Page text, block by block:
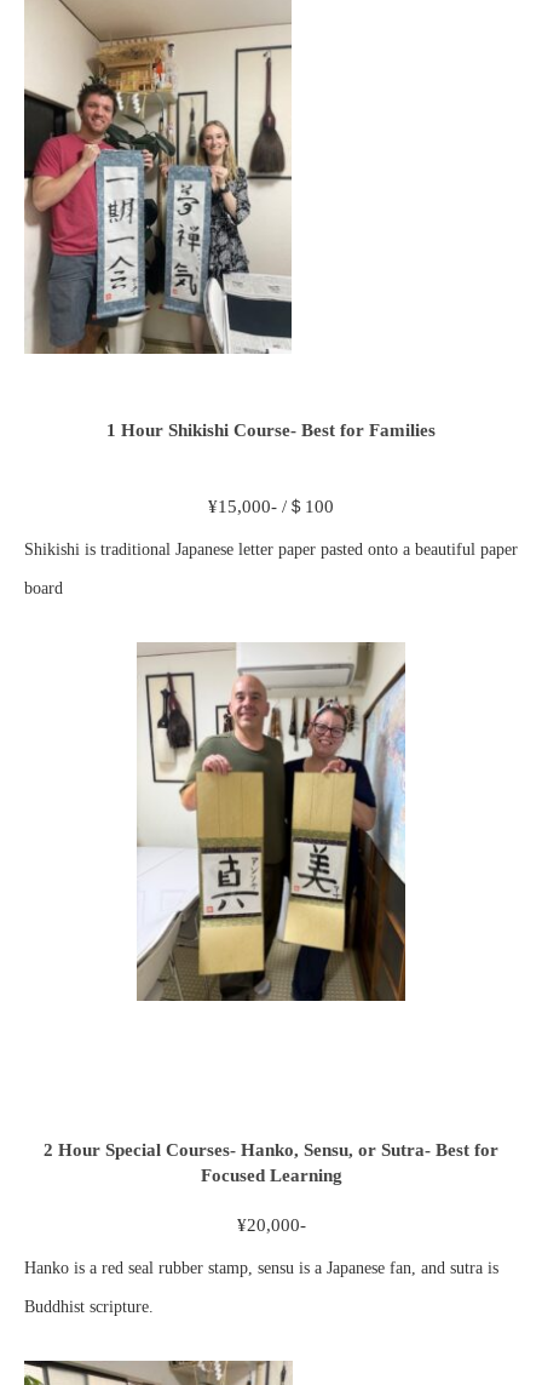
1 Hour Shikishi Course- Best for Families
¥15,000- /＄100
Shikishi is traditional Japanese letter paper pasted onto a beautiful paper
board
2 Hour Special Courses- Hanko, Sensu, or Sutra- Best for
Focused Learning
¥20,000-
Hanko is a red seal rubber stamp, sensu is a Japanese fan, and sutra is
Buddhist scripture.